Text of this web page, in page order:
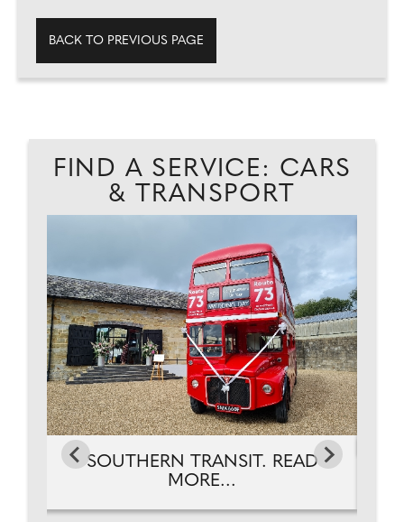
BACK TO PREVIOUS PAGE
FIND A SERVICE: CARS
& TRANSPORT
SOUTHERN TRANSIT. READ
MORE...